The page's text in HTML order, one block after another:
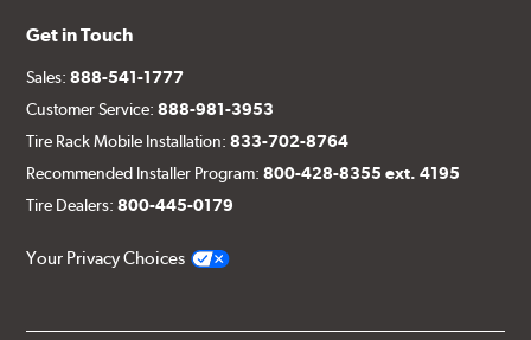
Get in Touch
Sales:888-541-1777
Customer Service:888-981-3953
Tire Rack Mobile Installation:833-702-8764
Recommended Installer Program:800-428-8355 ext. 4195
Tire Dealers:800-445-0179
Your Privacy Choices